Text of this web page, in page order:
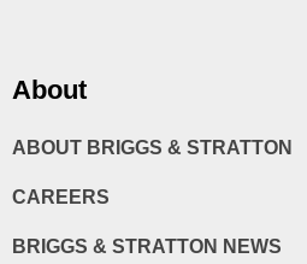
About
ABOUT BRIGGS & STRATTON
CAREERS
BRIGGS & STRATTON NEWS